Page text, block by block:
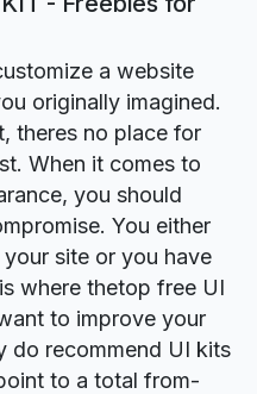
a website
originally imagined.
theres no place for
When it comes to
you should
You either
site or you have
where thetop free UI
to improve your
do recommend UI kits
to a total from-